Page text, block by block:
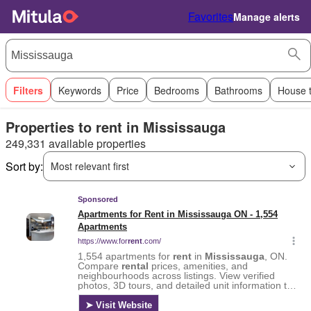
FavoritesManage alerts
Filters Keywords Price Bedrooms Bathrooms House
Properties to rent in Mississauga
249,331 available properties
Sort by:
Most relevant first